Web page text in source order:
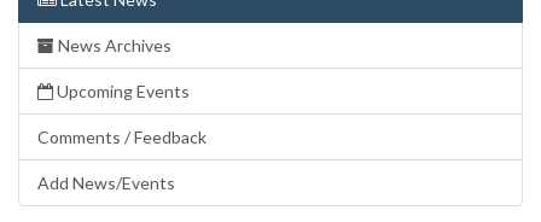
News Archives
Upcoming Events
Comments / Feedback
Add News/Events